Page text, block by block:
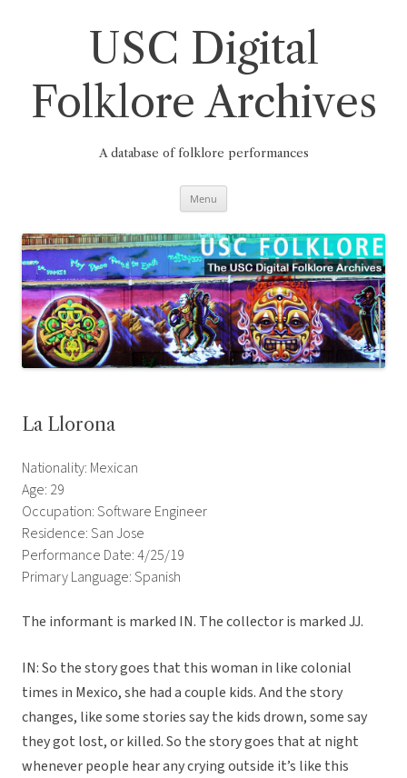
USC Digital
Folklore Archives
A database of folklore performances
Menu
La Llorona
Nationality: Mexican
Age: 29
Occupation: Software Engineer
Residence: San Jose
Performance Date: 4/25/19
Primary Language: Spanish
The informant is marked IN. The collector is marked JJ.
IN: So the story goes that this woman in like colonial
times in Mexico, she had a couple kids. And the story
changes, like some stories say the kids drown, some say
they got lost, or killed. So the story goes that at night
whenever people hear any crying outside it’s like this